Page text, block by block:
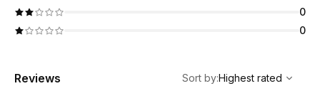
0
0
Reviews
Highest rated
Sort by:Highest rated